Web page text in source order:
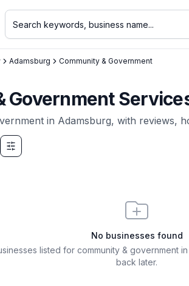
Adamsburg Community & Government
Government
in Adamsburg, with reviews,
No businesses found
listed forcommunity & government
back later.